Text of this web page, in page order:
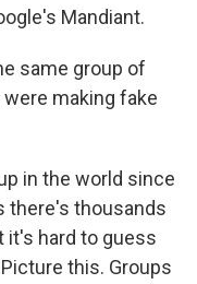
Mandiant.
same group of
making fake
in the world since
there's thousands
it's hard to guess
this. Groups